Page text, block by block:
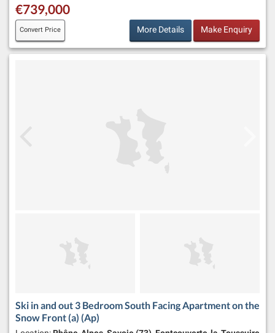
€739,000
Convert Price More Details Make Enquiry
Ski in and out 3 Bedroom South Facing Apartment on the
Snow Front (a) (Ap)